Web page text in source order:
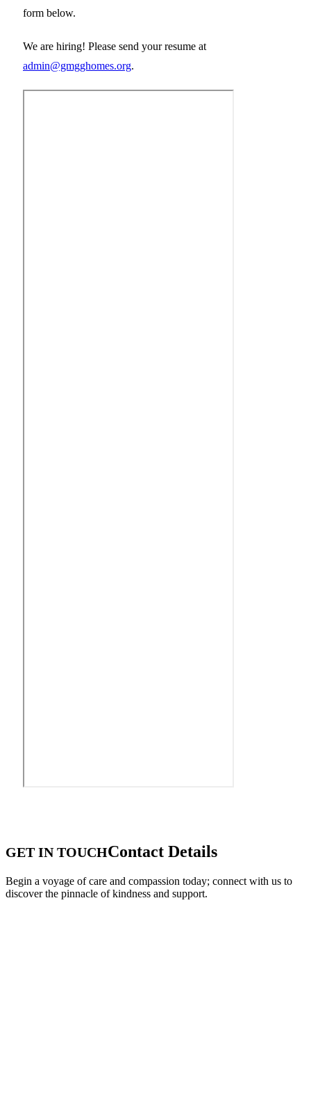
form below.
We are hiring! Please send your resume at
admin@gmgghomes.org.
GET IN TOUCHContact Details
Begin a voyage of care and compassion today; connect with us to
discover the pinnacle of kindness and support.